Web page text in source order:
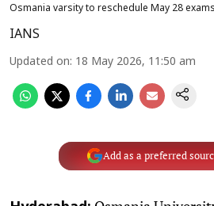
Osmania varsity to reschedule May 28
IANS
Updated on: 18 May 2026, 11:50 am
Add as a preferred